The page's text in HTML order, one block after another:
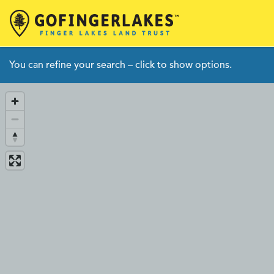
content
You can refine your search – click to show options.